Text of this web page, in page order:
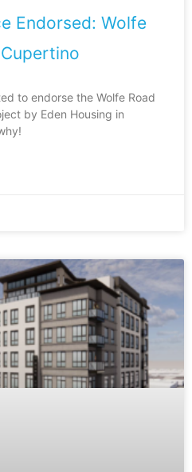
Endorsed: Wolfe
to endorse the Wolfe Road
by Eden Housing in